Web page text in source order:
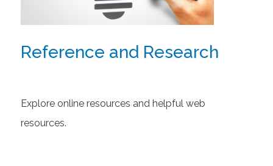
Reference and Research
Explore online resources and helpful web
resources.